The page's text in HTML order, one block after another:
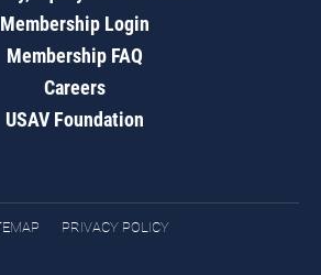
Membership Login
Membership FAQ
Careers
USAV Foundation
PRIVACY POLICY